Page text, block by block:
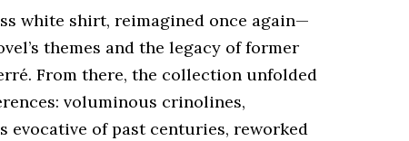
white shirt, reimagined once again—
themes and the legacy of former
From there, the collection unfolded
voluminous crinolines,
evocative of past centuries, reworked